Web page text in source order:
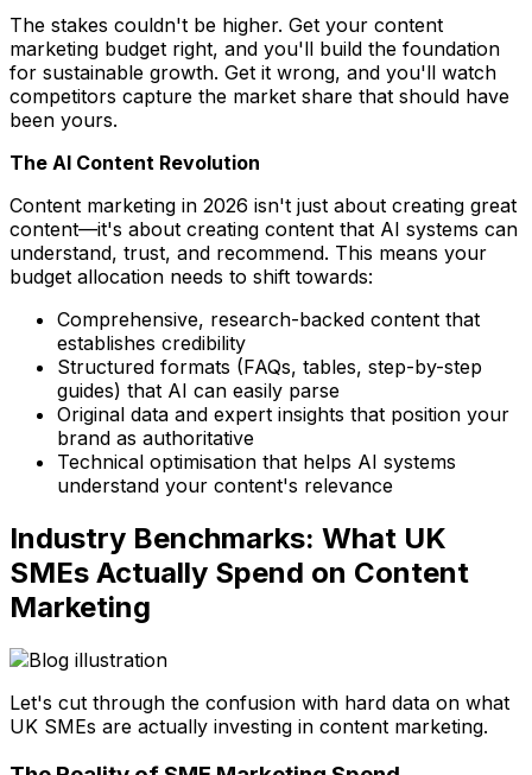
The stakes couldn't be higher. Get your content
marketing budget right, and you'll build the foundation
for sustainable growth. Get it wrong, and you'll watch
competitors capture the market share that should have
been yours.
The AI Content Revolution
Content marketing in 2026 isn't just about creating great
content—it's about creating content that AI systems can
understand, trust, and recommend. This means your
budget allocation needs to shift towards:
Comprehensive, research-backed content that
establishes credibility
Structured formats (FAQs, tables, step-by-step
guides) that AI can easily parse
Original data and expert insights that position your
brand as authoritative
Technical optimisation that helps AI systems
understand your content's relevance
Industry Benchmarks: What UK
SMEs Actually Spend on Content
Marketing
Let's cut through the confusion with hard data on what
UK SMEs are actually investing in content marketing.